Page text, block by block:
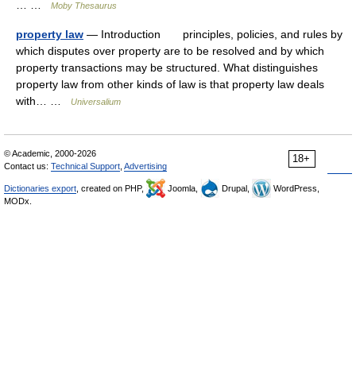
Moby Thesaurus
property law — Introduction principles, policies, and rules by
which disputes over property are to be resolved and by which
property transactions may be structured. What distinguishes
property law from other kinds of law is that property law deals
with… …
Universalium
18+
© Academic, 2000-2026
Contact us: Technical Support Advertising
Dictionaries export , created on PHP, Joomla, Drupal,
WordPress,
MODx.